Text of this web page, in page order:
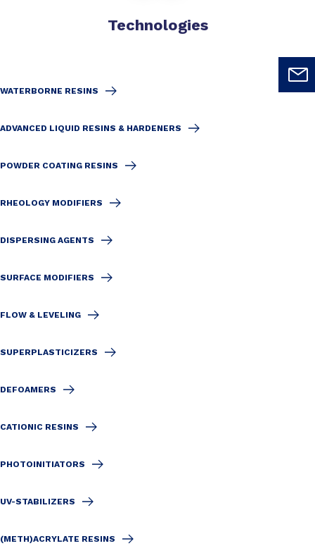
Technologies
WATERBORNE RESINS
ADVANCED LIQUID RESINS & HARDENERS
POWDER COATING RESINS
RHEOLOGY MODIFIERS
DISPERSING AGENTS
SURFACE MODIFIERS
FLOW & LEVELING
SUPERPLASTICIZERS
DEFOAMERS
CATIONIC RESINS
PHOTOINITIATORS
UV-STABILIZERS
(METH)ACRYLATE RESINS